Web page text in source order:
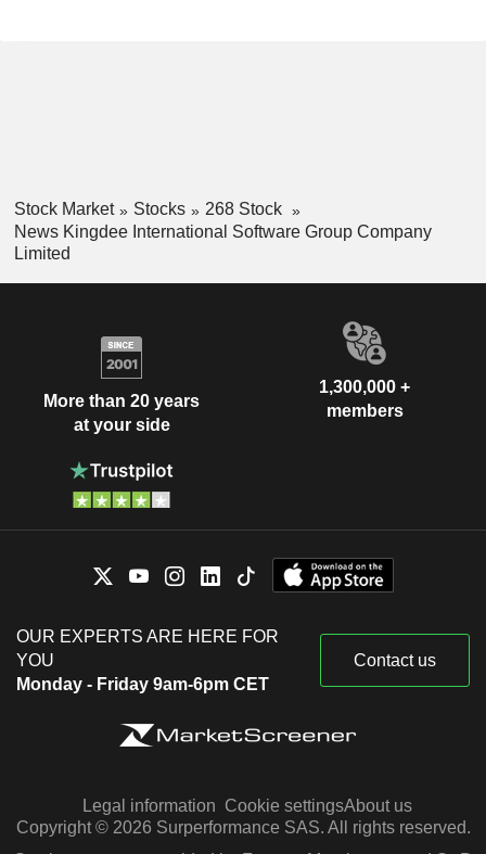
Stock Market Stocks
268 Stock
News Kingdee International Software Group Company
Limited
More than 20 years
at your side
1,300,000 +
members
OUR EXPERTS ARE HERE FOR
YOU
Monday - Friday 9am-6pm CET
Contact us
Legal information Cookie settingsAbout us
Copyright © 2026 Surperformance SAS. All rights reserved.